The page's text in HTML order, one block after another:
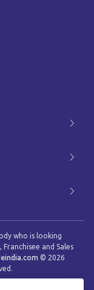
who is looking
and Sales
© 2026